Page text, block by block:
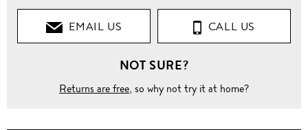
EMAIL US CALL US
NOT SURE?
Returns are free, so why not try it at home?